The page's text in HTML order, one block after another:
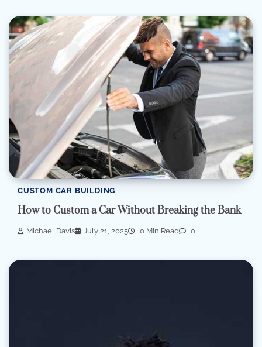
CUSTOM CAR BUILDING
How to Custom a Car Without Breaking the Bank
Michael Davis July 21, 2025 0 Min Read 0